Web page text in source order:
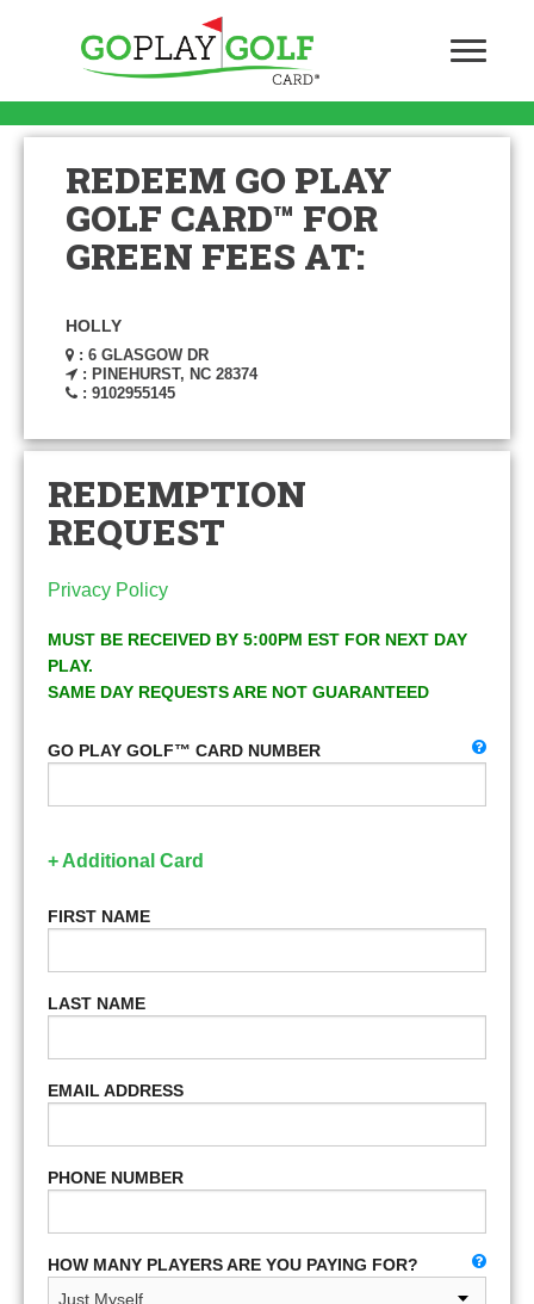
REDEEM GO PLAY
GOLF CARD™ FOR
GREEN FEES AT:
HOLLY
: 6 GLASGOW DR
: PINEHURST, NC 28374
: 9102955145
REDEMPTION
REQUEST
Privacy Policy
MUST BE RECEIVED BY 5:00PM EST FOR NEXT DAY
PLAY.
SAME DAY REQUESTS ARE NOT GUARANTEED
GO PLAY GOLF™ CARD NUMBER
+ Additional Card
FIRST NAME
LAST NAME
EMAIL ADDRESS
PHONE NUMBER
HOW MANY PLAYERS ARE YOU PAYING FOR?